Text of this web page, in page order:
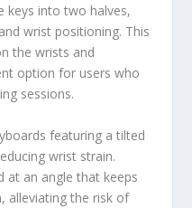
keys into two halves,
wrist positioning. This
the wrists and
option for users who
sessions.
featuring a tilted
wrist strain.
at an angle that keeps
alleviating the risk of